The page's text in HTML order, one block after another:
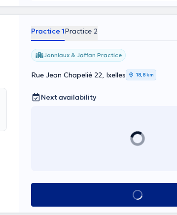
Practice 1Practice 2
Jonniaux & Jaffan Practice
Rue Jean Chapelié 22, Ixelles 18,8 km
Next availability
See all